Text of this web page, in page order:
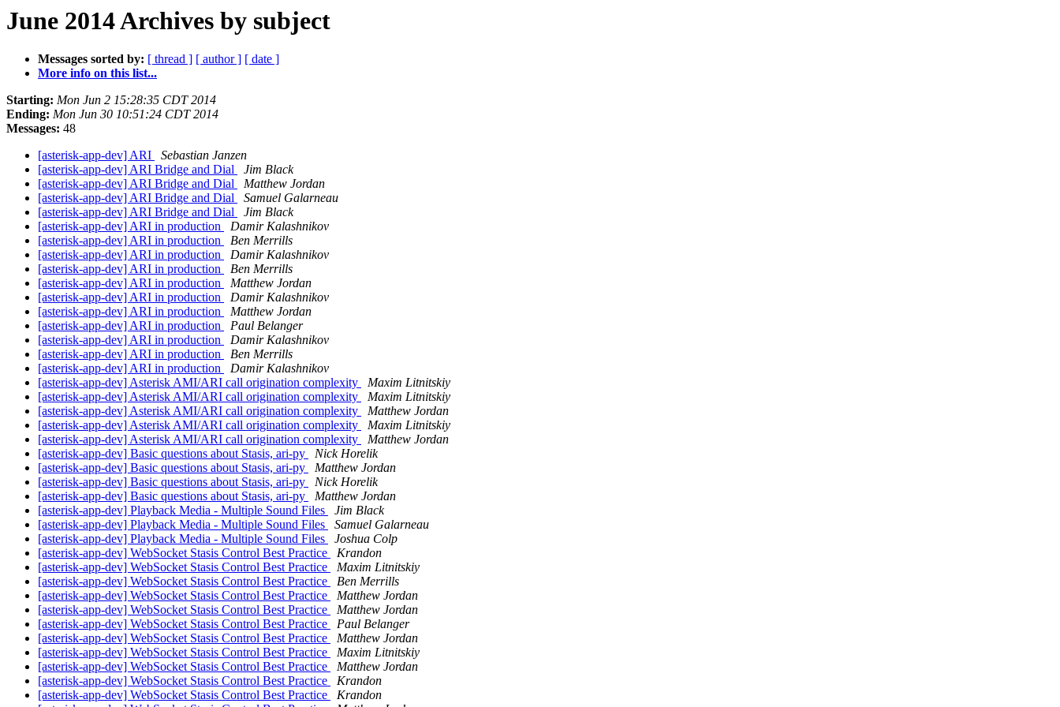
June 2014 Archives by subject
Messages sorted by: [ thread ] [ author ] [ date ]
More info on this list...
Starting: Mon Jun 2 15:28:35 CDT 2014
Ending: Mon Jun 30 10:51:24 CDT 2014
Messages: 48
[asterisk-app-dev] ARI
Sebastian Janzen
[asterisk-app-dev] ARI Bridge and Dial
Jim Black
[asterisk-app-dev] ARI Bridge and Dial
Matthew Jordan
[asterisk-app-dev] ARI Bridge and Dial
Samuel Galarneau
[asterisk-app-dev] ARI Bridge and Dial
Jim Black
[asterisk-app-dev] ARI in production
Damir Kalashnikov
[asterisk-app-dev] ARI in production
Ben Merrills
[asterisk-app-dev] ARI in production
Damir Kalashnikov
[asterisk-app-dev] ARI in production
Ben Merrills
[asterisk-app-dev] ARI in production
Matthew Jordan
[asterisk-app-dev] ARI in production
Damir Kalashnikov
[asterisk-app-dev] ARI in production
Matthew Jordan
[asterisk-app-dev] ARI in production
Paul Belanger
[asterisk-app-dev] ARI in production
Damir Kalashnikov
[asterisk-app-dev] ARI in production
Ben Merrills
[asterisk-app-dev] ARI in production
Damir Kalashnikov
[asterisk-app-dev] Asterisk AMI/ARI call origination complexity
Maxim Litnitskiy
[asterisk-app-dev] Asterisk AMI/ARI call origination complexity
Maxim Litnitskiy
[asterisk-app-dev] Asterisk AMI/ARI call origination complexity
Matthew Jordan
[asterisk-app-dev] Asterisk AMI/ARI call origination complexity
Maxim Litnitskiy
[asterisk-app-dev] Asterisk AMI/ARI call origination complexity
Matthew Jordan
[asterisk-app-dev] Basic questions about Stasis, ari-py
Nick Horelik
[asterisk-app-dev] Basic questions about Stasis, ari-py
Matthew Jordan
[asterisk-app-dev] Basic questions about Stasis, ari-py
Nick Horelik
[asterisk-app-dev] Basic questions about Stasis, ari-py
Matthew Jordan
[asterisk-app-dev] Playback Media - Multiple Sound Files
Jim Black
[asterisk-app-dev] Playback Media - Multiple Sound Files
Samuel Galarneau
[asterisk-app-dev] Playback Media - Multiple Sound Files
Joshua Colp
[asterisk-app-dev] WebSocket Stasis Control Best Practice
Krandon
[asterisk-app-dev] WebSocket Stasis Control Best Practice
Maxim Litnitskiy
[asterisk-app-dev] WebSocket Stasis Control Best Practice
Ben Merrills
[asterisk-app-dev] WebSocket Stasis Control Best Practice
Matthew Jordan
[asterisk-app-dev] WebSocket Stasis Control Best Practice
Matthew Jordan
[asterisk-app-dev] WebSocket Stasis Control Best Practice
Paul Belanger
[asterisk-app-dev] WebSocket Stasis Control Best Practice
Matthew Jordan
[asterisk-app-dev] WebSocket Stasis Control Best Practice
Maxim Litnitskiy
[asterisk-app-dev] WebSocket Stasis Control Best Practice
Matthew Jordan
[asterisk-app-dev] WebSocket Stasis Control Best Practice
Krandon
[asterisk-app-dev] WebSocket Stasis Control Best Practice
Krandon